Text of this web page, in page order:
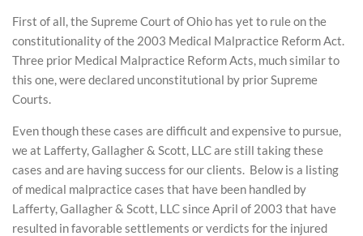
First of all, the Supreme Court of Ohio has yet to rule on the
constitutionality of the 2003 Medical Malpractice Reform Act.
Three prior Medical Malpractice Reform Acts, much similar to
this one, were declared unconstitutional by prior Supreme
Courts.
Even though these cases are difficult and expensive to pursue,
we at Lafferty, Gallagher & Scott, LLC are still taking these
cases and are having success for our clients. Below is a listing
of medical malpractice cases that have been handled by
Lafferty, Gallagher & Scott, LLC since April of 2003 that have
resulted in favorable settlements or verdicts for the injured